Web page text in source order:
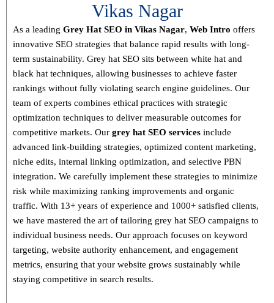
Vikas Nagar
As a leading Grey Hat SEO in Vikas Nagar, Web Intro offers
innovative SEO strategies that balance rapid results with long-
term sustainability. Grey hat SEO sits between white hat and
black hat techniques, allowing businesses to achieve faster
rankings without fully violating search engine guidelines. Our
team of experts combines ethical practices with strategic
optimization techniques to deliver measurable outcomes for
competitive markets. Our grey hat SEO services include
advanced link-building strategies, optimized content marketing,
niche edits, internal linking optimization, and selective PBN
integration. We carefully implement these strategies to minimize
risk while maximizing ranking improvements and organic
traffic. With 13+ years of experience and 1000+ satisfied clients,
we have mastered the art of tailoring grey hat SEO campaigns to
individual business needs. Our approach focuses on keyword
targeting, website authority enhancement, and engagement
metrics, ensuring that your website grows sustainably while
staying competitive in search results.